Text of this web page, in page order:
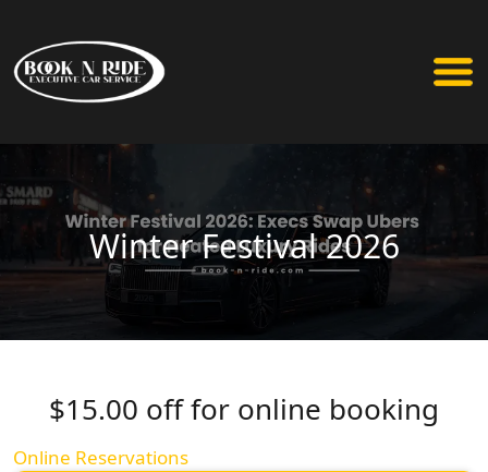
Winter Festival 2026
$15.00 off for online booking
Online Reservations